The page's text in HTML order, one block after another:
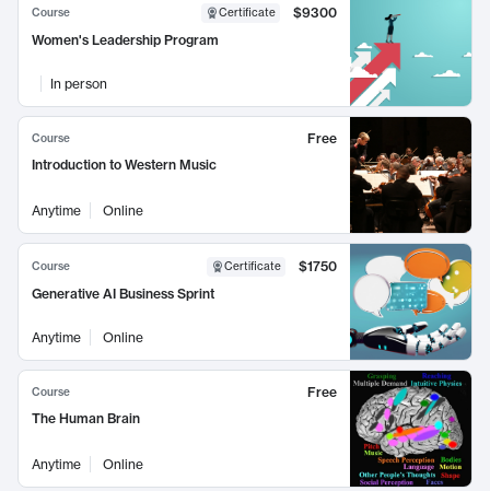
Course Certificate
$9300
Women's Leadership Program
In person
Course
Free
Introduction to Western Music
Anytime Online
Course Certificate
$1750
Generative AI Business Sprint
Anytime Online
Course
Free
The Human Brain
Anytime Online